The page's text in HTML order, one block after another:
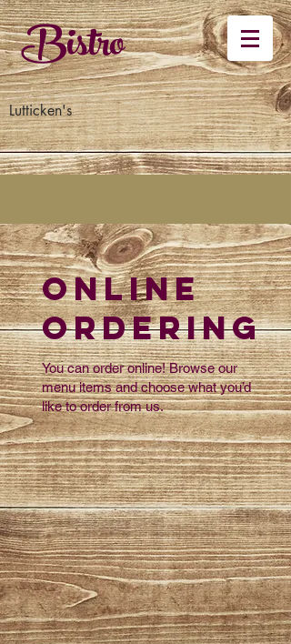
Bistro
Lutticken's
Online
Ordering
You can order online! Browse our
menu items and choose what you’d
like to order from us.